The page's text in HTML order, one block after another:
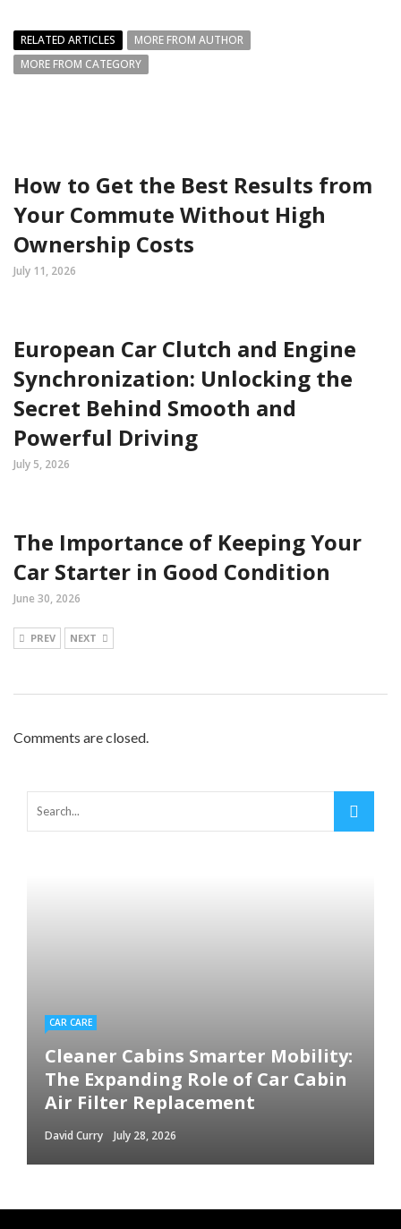
RELATED ARTICLES
MORE FROM AUTHOR
MORE FROM CATEGORY
How to Get the Best Results from
Your Commute Without High
Ownership Costs
July 11, 2026
European Car Clutch and Engine
Synchronization: Unlocking the
Secret Behind Smooth and
Powerful Driving
July 5, 2026
The Importance of Keeping Your
Car Starter in Good Condition
June 30, 2026
PREV NEXT
Comments are closed.
CAR CARE
Cleaner Cabins Smarter Mobility:
The Expanding Role of Car Cabin
Air Filter Replacement
David Curry July 28, 2026